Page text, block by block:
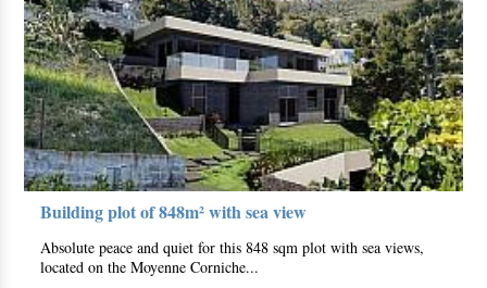
Building plot of 848m² with sea view
Absolute peace and quiet for this 848 sqm plot with sea views,
located on the Moyenne Corniche...